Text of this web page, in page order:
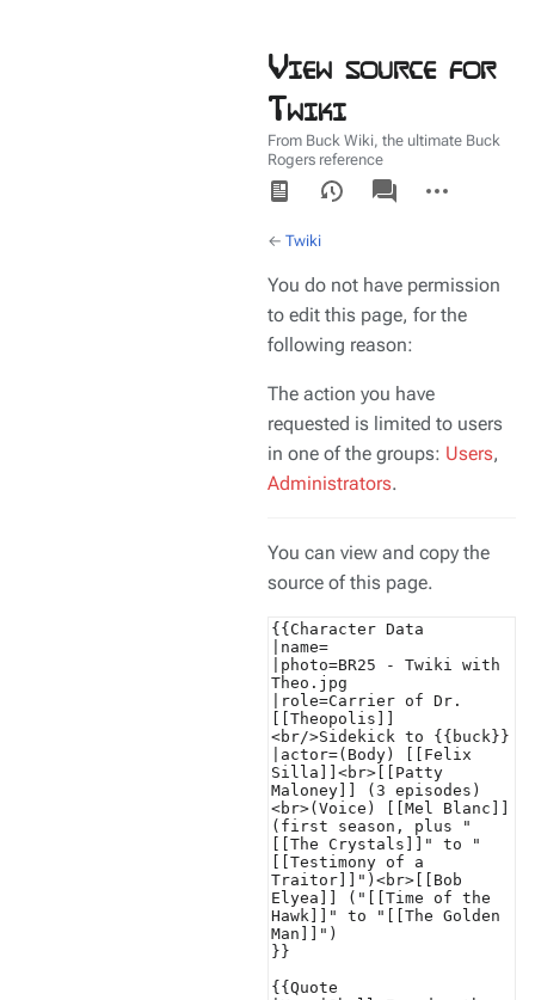
View source for
Twiki
From Buck Wiki, the ultimate Buck
Rogers reference
Views
associated-
pages
actions
← Twiki
You do not have permission
to edit this page, for the
following reason:
The action you have
requested is limited to users
in one of the groups: Users,
Administrators.
You can view and copy the
source of this page.